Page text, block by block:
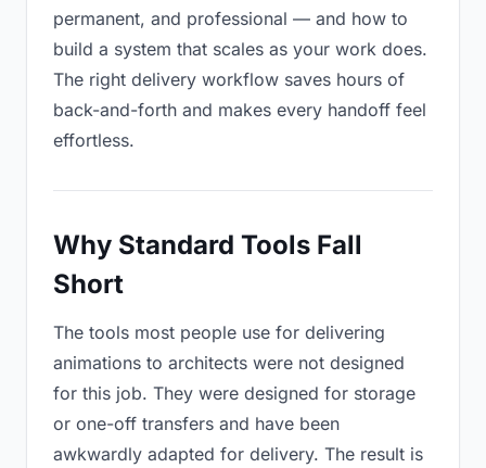
permanent, and professional — and how to
build a system that scales as your work does.
The right delivery workflow saves hours of
back-and-forth and makes every handoff feel
effortless.
Why Standard Tools Fall
Short
The tools most people use for delivering
animations to architects were not designed
for this job. They were designed for storage
or one-off transfers and have been
awkwardly adapted for delivery. The result is